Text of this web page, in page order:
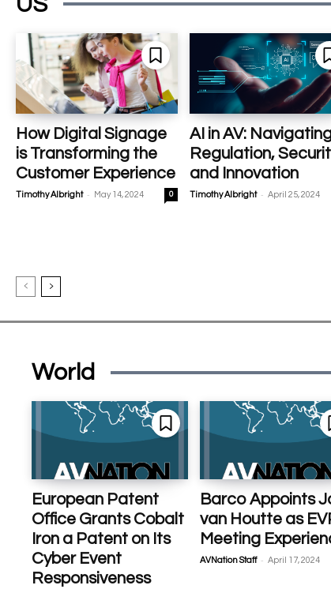
How Digital Signage
is Transforming the
Customer Experience
Timothy Albright - May 14, 2024 0
AI in AV:
Regulation,
and Innovation
Timothy Albright - April 25, 2024
World
European Patent
Office Grants Cobalt
Iron a Patent on Its
Cyber Event
Responsiveness
Barco Appoints
van Houtte as
Meeting
AVNation Staff - April 17, 2024